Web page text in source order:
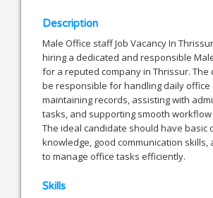
Description
Male Office staff Job Vacancy In
hiring a dedicated and responsible
for a reputed company in Thrissur. The
be responsible for handling daily
maintaining records, assisting with
tasks, and supporting smooth
The ideal candidate should have basic
knowledge, good communication skills,
to manage office tasks efficiently.
Skills